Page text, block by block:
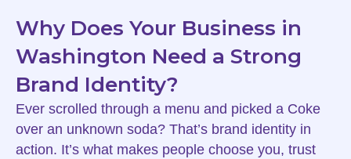
Why Does Your Business in
Washington Need a Strong
Brand Identity?
Ever scrolled through a menu and picked a Coke
over an unknown soda? That’s brand identity in
action. It’s what makes people choose you, trust